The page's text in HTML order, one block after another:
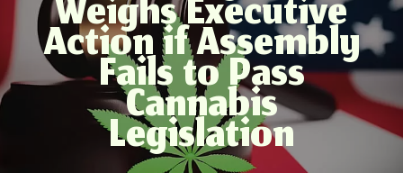
Weighs Executive
Action if Assembly
Fails to Pass
Cannabis
Legislation